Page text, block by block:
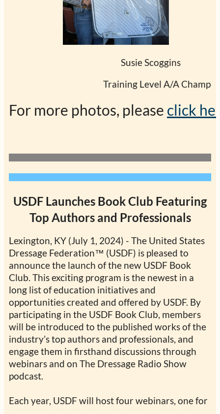
Susie Scoggins
Training
For more photos, please click
USDF Launches Book Club Featuring
Top Authors and Professionals
Lexington, KY (July 1, 2024) - The United States
Dressage Federation™ (USDF) is pleased to
announce the launch of the new USDF Book
Club. This exciting program is the newest in a
long list of education initiatives and
opportunities created and offered by USDF. By
participating in the USDF Book Club, members
will be introduced to the published works of the
industry’s top authors and professionals, and
engage them in firsthand discussions through
webinars and on The Dressage Radio Show
podcast.
Each year, USDF will host four webinars, one for